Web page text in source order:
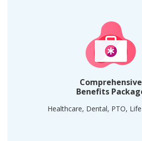
Comprehensive
Benefits
Healthcare, Dental, PTO,